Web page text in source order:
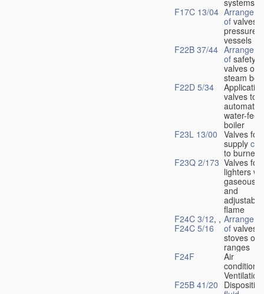
F17C 13/04
of valves
pressure
vessels
F22B 37/44
of safety
valves on
steam
F22D 5/34
valves to
automatic
water-
boiler
F23L 13/00 Valves for
supply
to burners
F23Q 2/173 Valves for
lighters
gaseous
and
adjustable
flame
F24C 3/12, ,
F24C 5/16
of valves
stoves or
ranges
F24F
Air
Ventilation
F25B 41/20